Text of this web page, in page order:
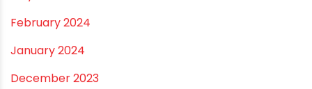
September 2024
August 2024
July 2024